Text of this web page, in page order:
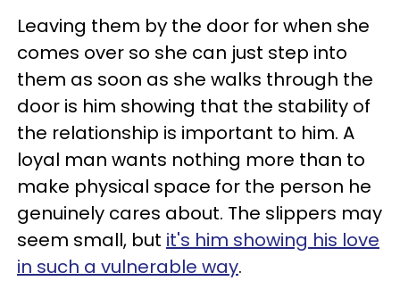
Leaving them by the door for when she
comes over so she can just step into
them as soon as she walks through the
door is him showing that the stability of
the relationship is important to him. A
loyal man wants nothing more than to
make physical space for the person he
genuinely cares about. The slippers may
seem small, but it's him showing his love
in such a vulnerable way.